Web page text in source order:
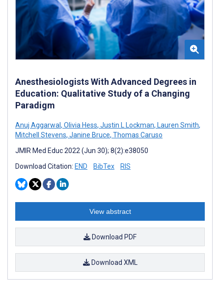
Anesthesiologists With Advanced Degrees in
Education: Qualitative Study of a Changing
Paradigm
Anuj Aggarwal , Olivia Hess, Justin L Lockman, Lauren Smith,
Mitchell Stevens, Janine Bruce, Thomas Caruso
JMIR Med Educ 2022 (Jun 30); 8(2):e38050
Download Citation: END BibTex RIS
View abstract
Download PDF
Download XML